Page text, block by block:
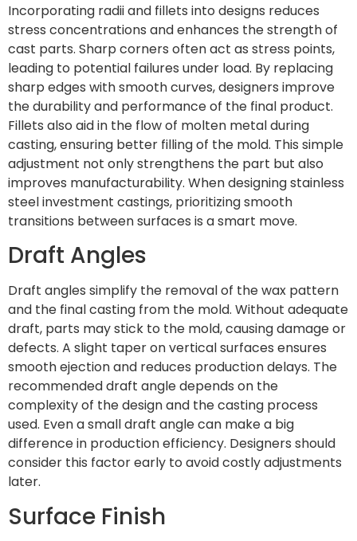
Incorporating radii and fillets into designs reduces
stress concentrations and enhances the strength of
cast parts. Sharp corners often act as stress points,
leading to potential failures under load. By replacing
sharp edges with smooth curves, designers improve
the durability and performance of the final product.
Fillets also aid in the flow of molten metal during
casting, ensuring better filling of the mold. This simple
adjustment not only strengthens the part but also
improves manufacturability. When designing stainless
steel investment castings, prioritizing smooth
transitions between surfaces is a smart move.
Draft Angles
Draft angles simplify the removal of the wax pattern
and the final casting from the mold. Without adequate
draft, parts may stick to the mold, causing damage or
defects. A slight taper on vertical surfaces ensures
smooth ejection and reduces production delays. The
recommended draft angle depends on the
complexity of the design and the casting process
used. Even a small draft angle can make a big
difference in production efficiency. Designers should
consider this factor early to avoid costly adjustments
later.
Surface Finish